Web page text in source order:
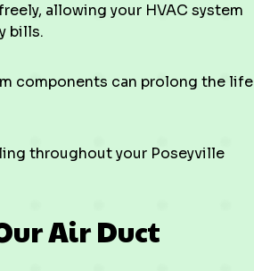
allowing your HVAC system
bills.
components can prolong the life
throughout your Poseyville
Air Duct